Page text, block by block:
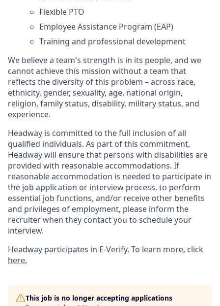
Flexible PTO
Employee Assistance Program (EAP)
Training and professional development
We believe a team's strength is in its people, and we
cannot achieve this mission without a team that
reflects the diversity of this problem – across race,
ethnicity, gender, sexuality, age, national origin,
religion, family status, disability, military status, and
experience.
Headway is committed to the full inclusion of all
qualified individuals. As part of this commitment,
Headway will ensure that persons with disabilities are
provided with reasonable accommodations. If
reasonable accommodation is needed to participate in
the job application or interview process, to perform
essential job functions, and/or receive other benefits
and privileges of employment, please inform the
recruiter when they contact you to schedule your
interview.
Headway participates in E-Verify. To learn more, click
here.
This job is no longer accepting applications